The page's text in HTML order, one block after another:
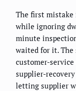
The first
while ignoring
minute
waited for it. The
customer-
supplier-
letting supplier